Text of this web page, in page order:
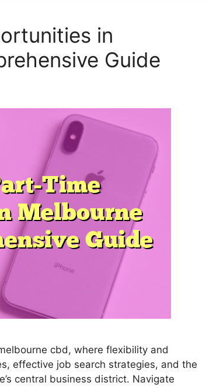
in
Guide
cbd, where flexibility and
effective job search strategies, and the
central business district. Navigate